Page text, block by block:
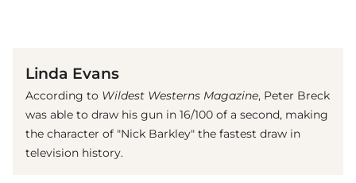
Linda Evans
According to Wildest Westerns Magazine, Peter Breck
was able to draw his gun in 16/100 of a second, making
the character of "Nick Barkley" the fastest draw in
television history.